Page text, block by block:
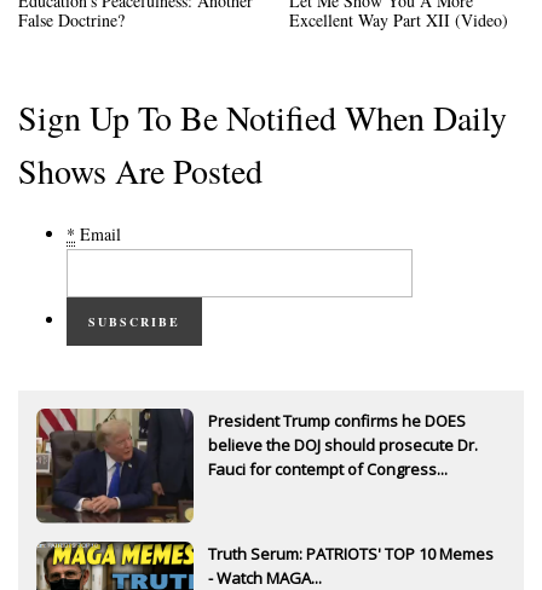
False Doctrine?
Excellent Way Part XII (Video)
Sign Up To Be Notified When Daily
Shows Are Posted
* Email
SUBSCRIBE
President Trump confirms he DOES
believe the DOJ should prosecute Dr.
Fauci for contempt of Congress...
Truth Serum: PATRIOTS' TOP 10 Memes
- Watch MAGA...